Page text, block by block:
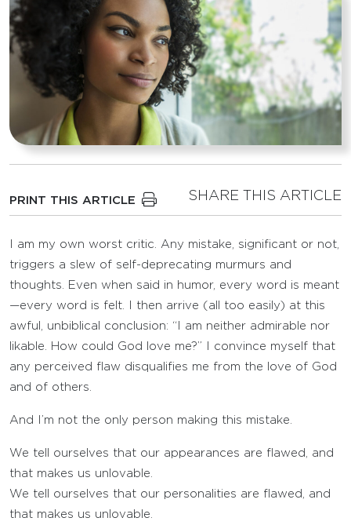
PRINT THIS ARTICLE SHARE THIS ARTICLE
I am my own worst critic. Any mistake, significant or not,
triggers a slew of self-deprecating murmurs and
thoughts. Even when said in humor, every word is meant
—every word is felt. I then arrive (all too easily) at this
awful, unbiblical conclusion: “I am neither admirable nor
likable. How could God love me?” I convince myself that
any perceived flaw disqualifies me from the love of God
and of others.
And I’m not the only person making this mistake.
We tell ourselves that our appearances are flawed, and
that makes us unlovable.
We tell ourselves that our personalities are flawed, and
that makes us unlovable.